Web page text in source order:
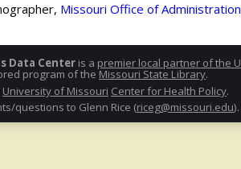
Missouri Office of
Data Center is a premier local partner of the
program of theMissouri State Library.
University of Missouri Center for Health Policy.
questions to Glenn Rice (riceg@missouri.edu).